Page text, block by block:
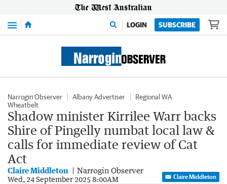
Menu LOGIN SUBSCRIBE
Narrogin Observer Albany Advertiser
Regional WA
Wheatbelt
Shadow minister Kirrilee Warr backs
Shire of Pingelly numbat local law &
calls for immediate review of Cat
Act
Claire Middleton Narrogin Observer
Wed, 24 September 2025 8:00AM Claire Middleton